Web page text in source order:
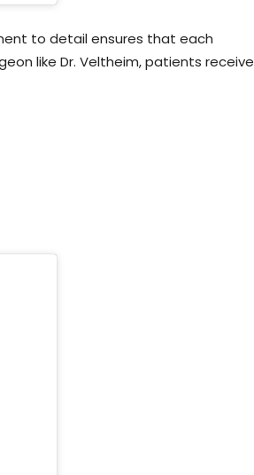
to detail ensures that each
like Dr. Veltheim, patients receive